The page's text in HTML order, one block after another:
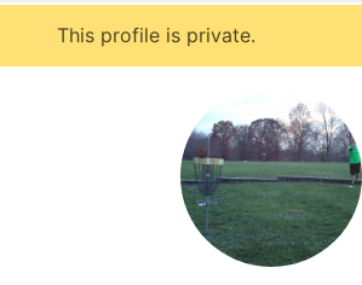
This profile is private.